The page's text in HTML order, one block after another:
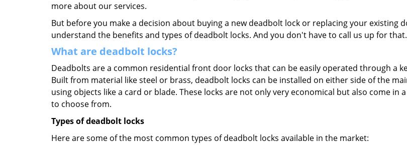
more about our services.
But before you make a decision about buying a new deadbolt lock or replacing your
understand the benefits and types of deadbolt locks. And you don't have to call us up for
What are deadbolt locks?
Deadbolts are a common residential front door locks that can be easily operated through a
Built from material like steel or brass, deadbolt locks can be installed on either side of the
using objects like a card or blade. These locks are not only very economical but also come in
to choose from.
Types of deadbolt locks
Here are some of the most common types of deadbolt locks available in the market: